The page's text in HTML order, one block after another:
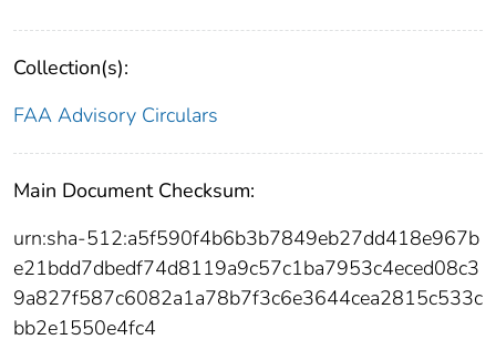
Collection(s):
FAA Advisory Circulars
Main Document Checksum:
urn:sha-512:a5f590f4b6b3b7849eb27dd418e967b
e21bdd7dbedf74d8119a9c57c1ba7953c4eced08c3
9a827f587c6082a1a78b7f3c6e3644cea2815c533c
bb2e1550e4fc4